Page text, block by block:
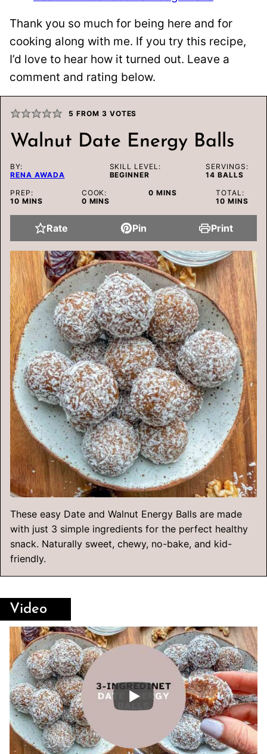
Thank you so much for being here and for
cooking along with me. If you try this recipe,
I’d love to hear how it turned out. Leave a
comment and rating below.
5 FROM 3 VOTES
Walnut Date Energy Balls
BY:
RENA AWADA
SKILL LEVEL:
BEGINNER
SERVINGS:
14 BALLS
PREP:
10MINUTES
MINS
COOK:
0MINUTES
MINS
0 MINUTES
MINS
TOTAL:
10MINUTES
MINS
Rate Pin Print
These easy Date and Walnut Energy Balls are made
with just 3 simple ingredients for the perfect healthy
snack. Naturally sweet, chewy, no-bake, and kid-
friendly.
Video